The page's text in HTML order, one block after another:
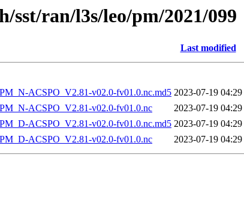
sst/ran/l3s/leo/pm/2021/099
Last modified
ACSPO_V2.81-v02.0-fv01.0.nc.md5 2023-07-19 04:29
ACSPO_V2.81-v02.0-fv01.0.nc
2023-07-19 04:29
ACSPO_V2.81-v02.0-fv01.0.nc.md5 2023-07-19 04:29
ACSPO_V2.81-v02.0-fv01.0.nc
2023-07-19 04:29